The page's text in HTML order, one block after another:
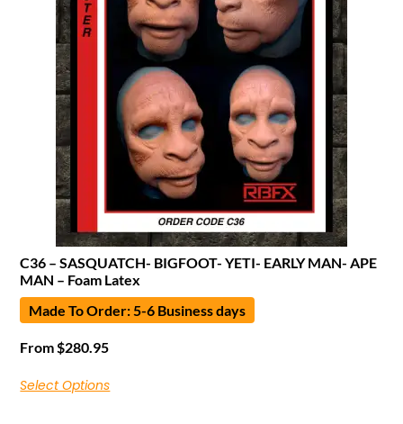
C36 – SASQUATCH- BIGFOOT- YETI- EARLY MAN- APE
MAN – Foam Latex
Made To Order: 5-6 Business days
From$280.95
Select Options